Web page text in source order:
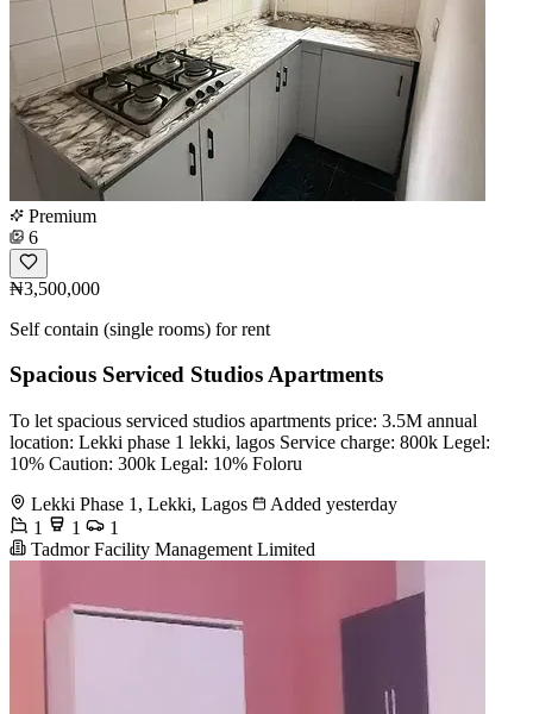
Premium
6
₦3,500,000
Self contain (single rooms) for rent
Spacious Serviced Studios Apartments
To let spacious serviced studios apartments price: 3.5M annual
location: Lekki phase 1 lekki, lagos Service charge: 800k Legel:
10% Caution: 300k Legal: 10% Foloru
Lekki Phase 1, Lekki, Lagos
Added yesterday
1
1
1
Tadmor Facility Management Limited